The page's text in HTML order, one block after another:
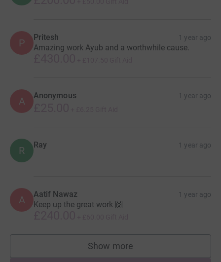
P Pritesh 1 year ago
Amazing work Ayub and a worthwhile cause.
A Anonymous 1 year ago
R Ray 1 year ago
A Aatif Nawaz 1 year ago
Keep up the great work 🙌
Show more
supporters